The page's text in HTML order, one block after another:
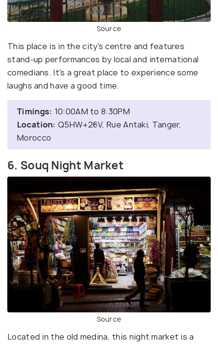
Source
This place is in the city's centre and features
stand-up performances by local and international
comedians. It's a great place to experience some
laughs and have a good time.
Timings: 10:00AM to 8:30PM
Location: Q5HW+26V, Rue Antaki, Tanger,
Morocco
6. Souq Night Market
Source
Located in the old medina, this night market is a